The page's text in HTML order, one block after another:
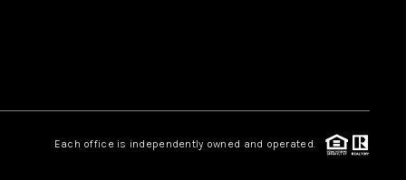
REVIEWS
CAREERS
Each office is independently owned and operated.